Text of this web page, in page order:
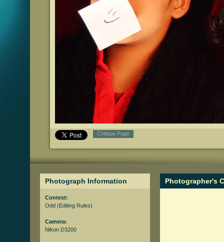
Critique Page
Photograph Information
Contest:
Odd (Editing Rules)
Camera:
Nikon D3200
Photographer's